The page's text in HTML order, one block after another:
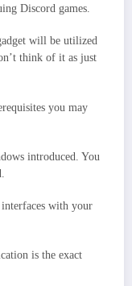
Discord games.
will be utilized
think of it as just
you may
introduced. You
with your
is the exact